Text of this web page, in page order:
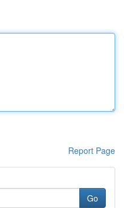
Report Page
Go